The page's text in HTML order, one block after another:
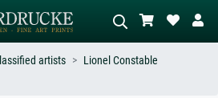
artists
Lionel Constable